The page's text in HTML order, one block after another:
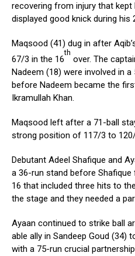
recovering from injury that
displayed good knick during his
Maqsood (41) dug in after
67/3 in the 16
th
over. The
Nadeem (18) were involved in
before Nadeem became the
Ikramullah Khan.
Maqsood left after a 71-ball
strong position of 117/3 to
Debutant Adeel Shafique and
a 36-run stand before
16 that included three hits to
the stage and they needed a
Ayaan continued to strike ball
able ally in Sandeep Goud (34)
with a 75-run crucial